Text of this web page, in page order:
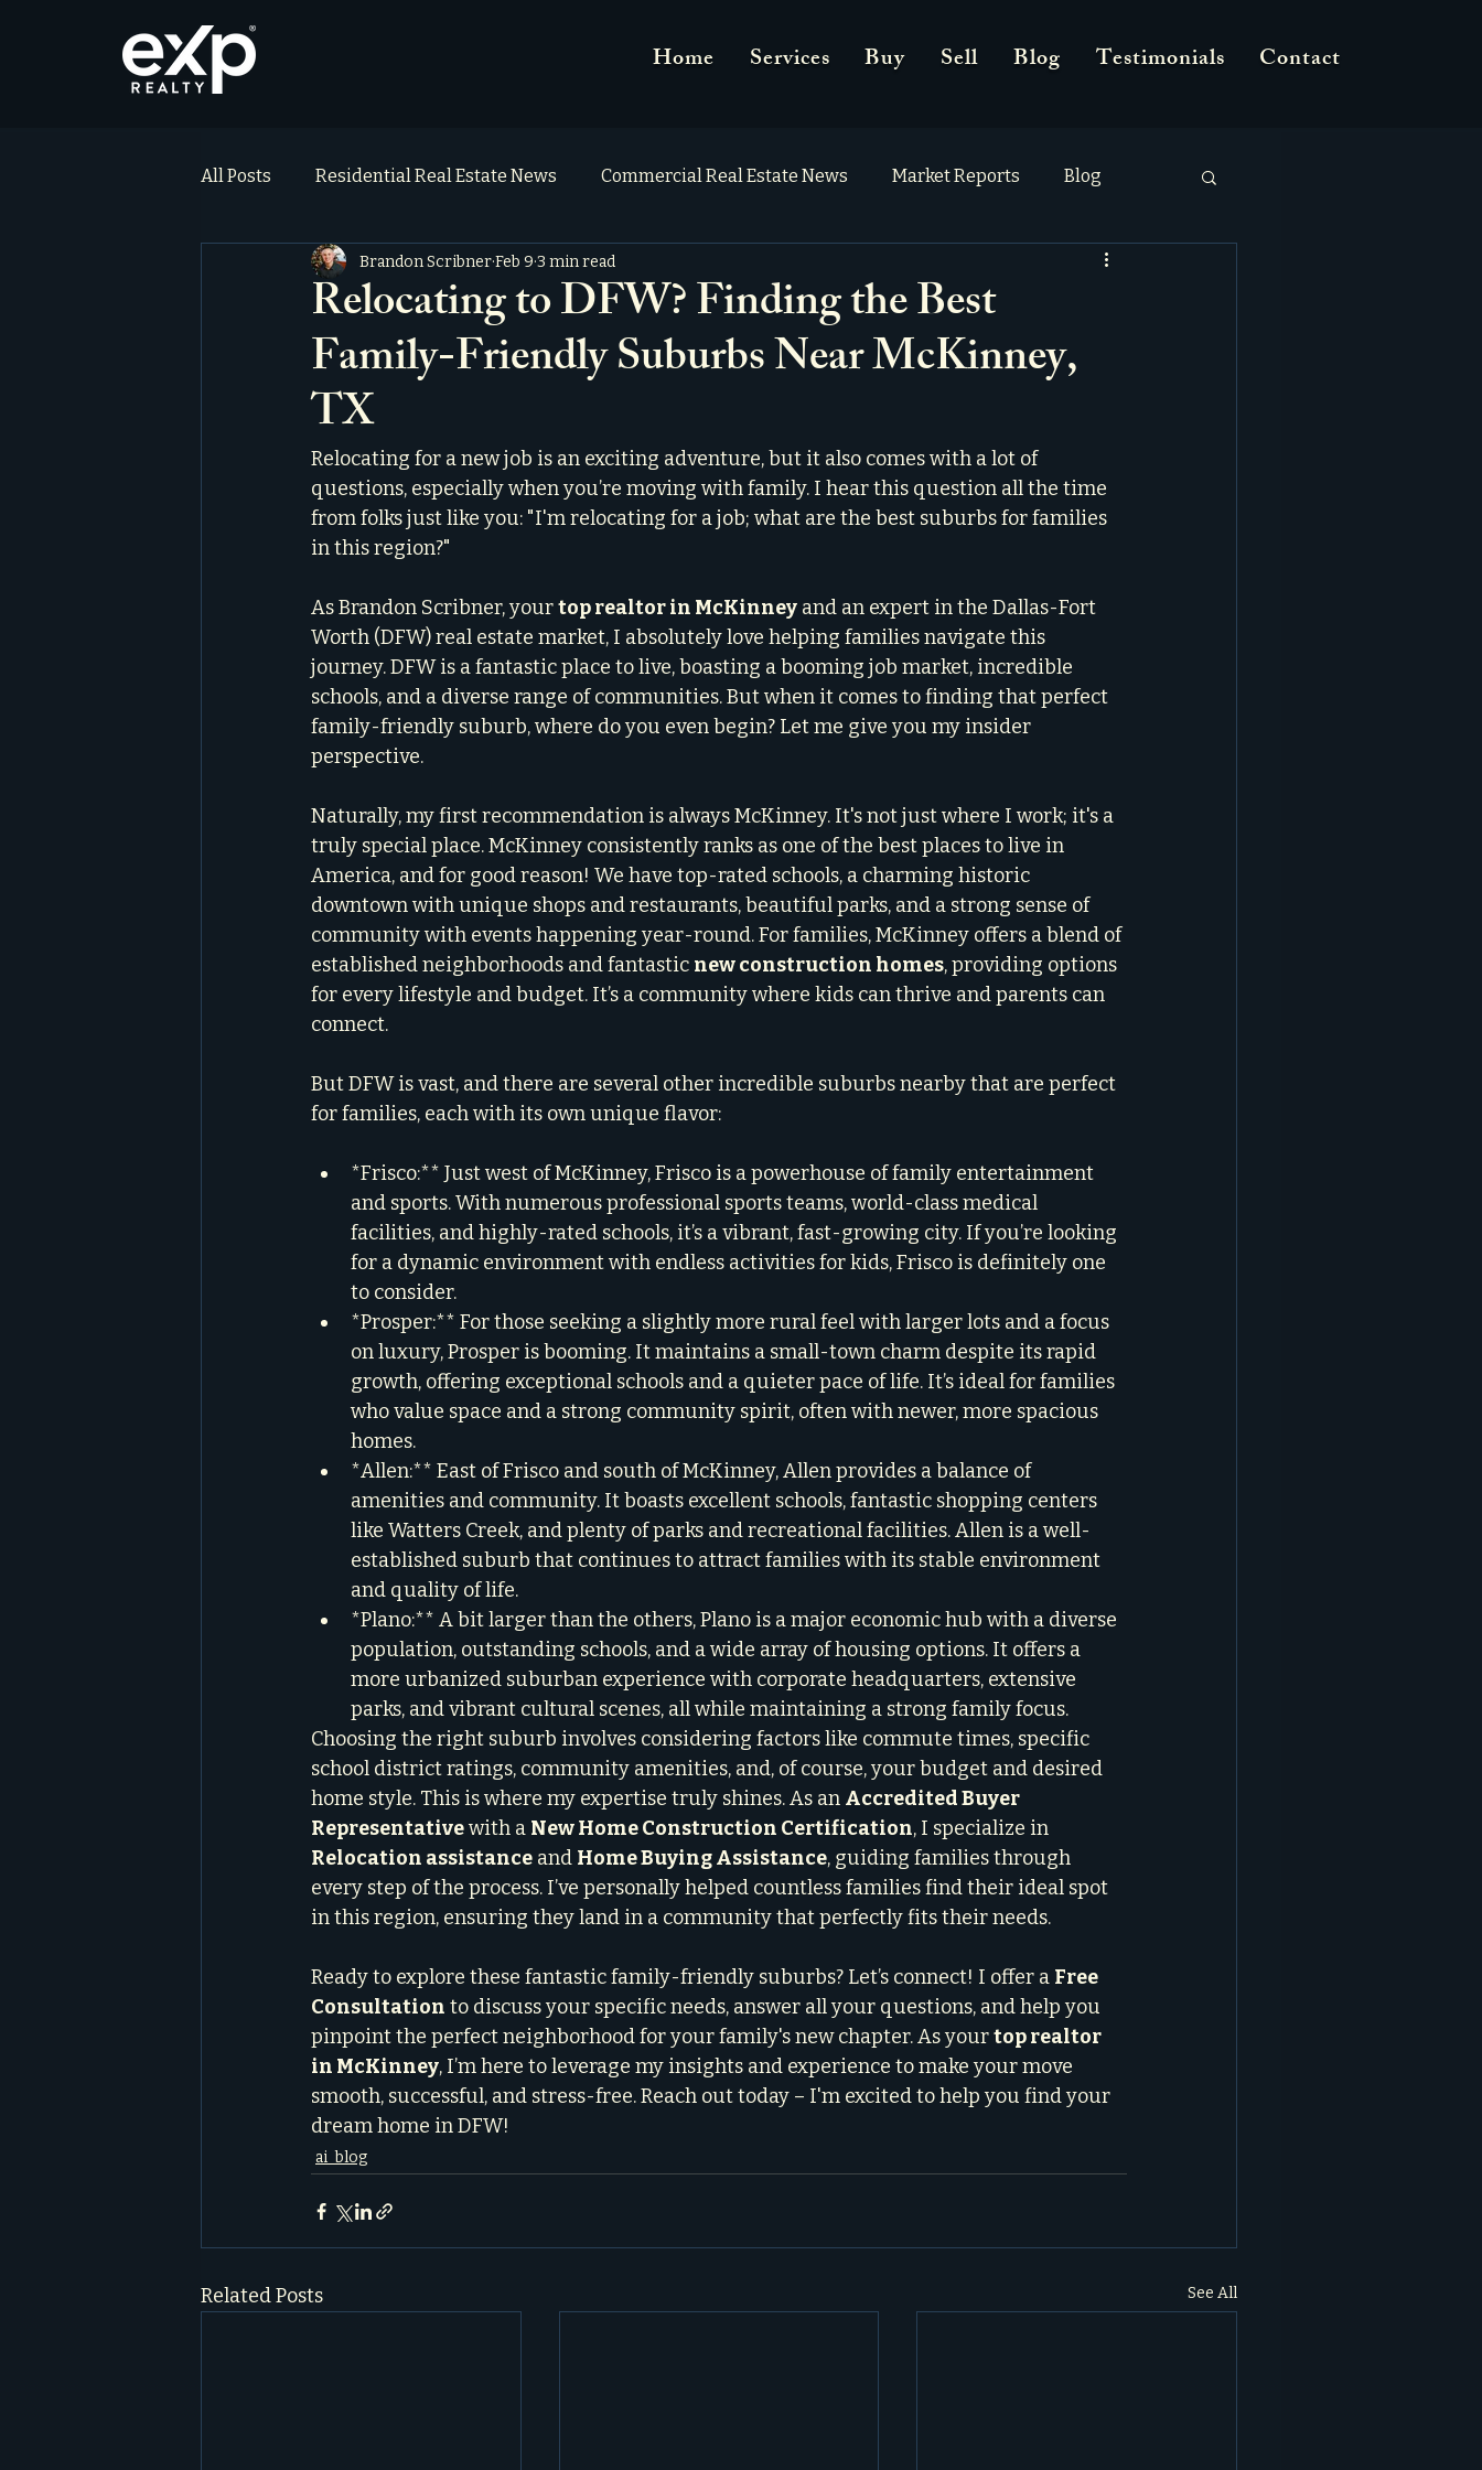
Home Services Buy Sell Blog Testimonials Contact
All Posts Residential Real Estate News Commercial Real Estate News Market Reports Blog
Testimonials
Relocating to DFW? Finding the Best
Family-Friendly Suburbs Near McKinney,
TX
Brandon ScribnerFeb 9 3 min read
Relocating for a new job is an exciting adventure, but it also comes with a lot of
questions, especially when you’re moving with family. I hear this question all the time
from folks just like you: "I'm relocating for a job; what are the best suburbs for families
in this region?"
As Brandon Scribner, your top realtor in McKinney and an expert in the Dallas-Fort
Worth (DFW) real estate market, I absolutely love helping families navigate this
journey. DFW is a fantastic place to live, boasting a booming job market, incredible
schools, and a diverse range of communities. But when it comes to finding that perfect
family-friendly suburb, where do you even begin? Let me give you my insider
perspective.
Naturally, my first recommendation is always McKinney. It's not just where I work; it's a
truly special place. McKinney consistently ranks as one of the best places to live in
America, and for good reason! We have top-rated schools, a charming historic
downtown with unique shops and restaurants, beautiful parks, and a strong sense of
community with events happening year-round. For families, McKinney offers a blend of
established neighborhoods and fantastic new construction homes, providing options
for every lifestyle and budget. It’s a community where kids can thrive and parents can
connect.
But DFW is vast, and there are several other incredible suburbs nearby that are perfect
for families, each with its own unique flavor:
*Frisco:** Just west of McKinney, Frisco is a powerhouse of family entertainment
and sports. With numerous professional sports teams, world-class medical
facilities, and highly-rated schools, it’s a vibrant, fast-growing city. If you’re looking
for a dynamic environment with endless activities for kids, Frisco is definitely one
to consider.
*Prosper:** For those seeking a slightly more rural feel with larger lots and a focus
on luxury, Prosper is booming. It maintains a small-town charm despite its rapid
growth, offering exceptional schools and a quieter pace of life. It’s ideal for families
who value space and a strong community spirit, often with newer, more spacious
homes.
*Allen:** East of Frisco and south of McKinney, Allen provides a balance of
amenities and community. It boasts excellent schools, fantastic shopping centers
like Watters Creek, and plenty of parks and recreational facilities. Allen is a well-
established suburb that continues to attract families with its stable environment
and quality of life.
*Plano:** A bit larger than the others, Plano is a major economic hub with a diverse
population, outstanding schools, and a wide array of housing options. It offers a
more urbanized suburban experience with corporate headquarters, extensive
parks, and vibrant cultural scenes, all while maintaining a strong family focus.
Choosing the right suburb involves considering factors like commute times, specific
school district ratings, community amenities, and, of course, your budget and desired
home style. This is where my expertise truly shines. As an Accredited Buyer
Representative with a New Home Construction Certification, I specialize in
Relocation assistance and Home Buying Assistance, guiding families through
every step of the process. I’ve personally helped countless families find their ideal spot
in this region, ensuring they land in a community that perfectly fits their needs.
Ready to explore these fantastic family-friendly suburbs? Let’s connect! I offer a Free
Consultation to discuss your specific needs, answer all your questions, and help you
pinpoint the perfect neighborhood for your family's new chapter. As your top realtor
in McKinney, I’m here to leverage my insights and experience to make your move
smooth, successful, and stress-free. Reach out today – I'm excited to help you find your
dream home in DFW!
ai_blog
Related Posts See All